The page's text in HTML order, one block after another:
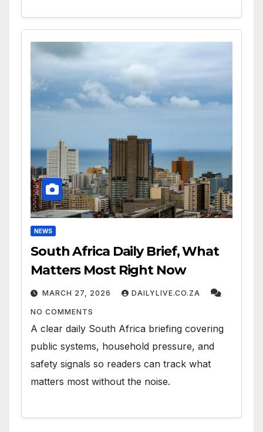
NEWS
South Africa Daily Brief, What
Matters Most Right Now
MARCH 27, 2026 DAILYLIVE.CO.ZA
NO COMMENTS
A clear daily South Africa briefing covering
public systems, household pressure, and
safety signals so readers can track what
matters most without the noise.